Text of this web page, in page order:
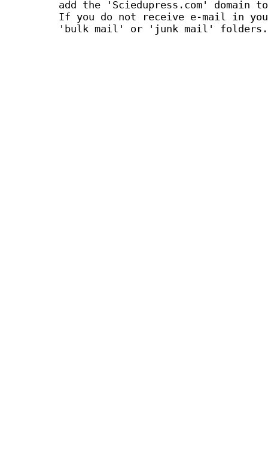
add the 'Sciedupress.com'
If you do not receive e-mail in
'bulk mail' or 'junk mail' folders.